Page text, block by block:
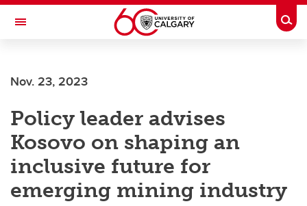
Skip to main content
Toggle Navigation
Nov. 23, 2023
Policy leader advises
Kosovo on shaping an
inclusive future for
emerging mining industry